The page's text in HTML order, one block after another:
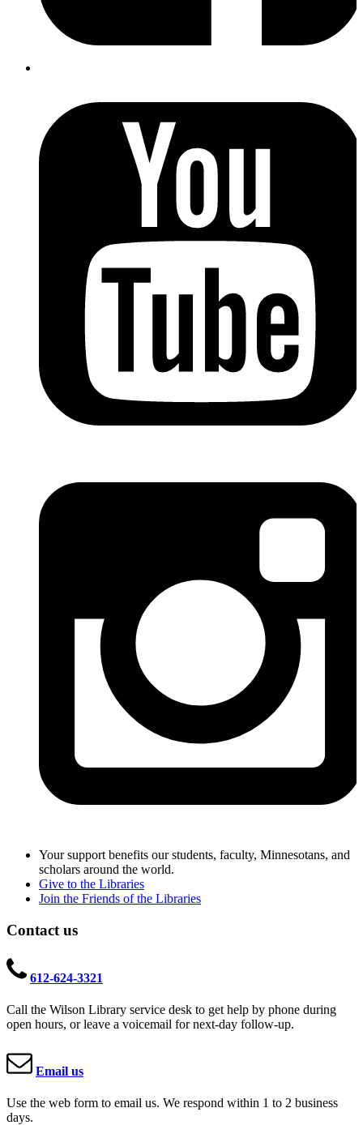
Your support benefits our students, faculty, Minnesotans, and
scholars around the world.
Give to the Libraries
Join the Friends of the Libraries
Contact us
612-624-3321
Call the Wilson Library service desk to get help by phone during
open hours, or leave a voicemail for next-day follow-up.
Email us
Use the web form to email us. We respond within 1 to 2 business
days.